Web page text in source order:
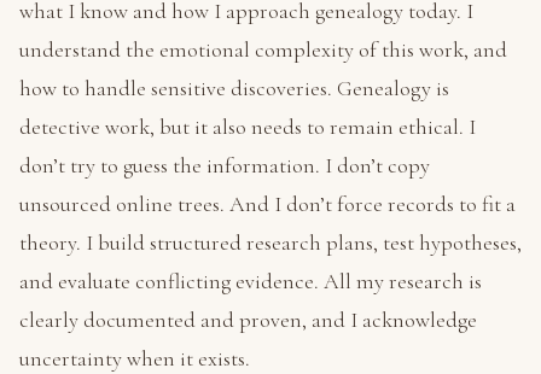
what I know and how I approach genealogy today. I
understand the emotional complexity of this work, and
how to handle sensitive discoveries. Genealogy is
detective work, but it also needs to remain ethical. I
don’t try to guess the information. I don’t copy
unsourced online trees. And I don’t force records to fit a
theory. I build structured research plans, test hypotheses,
and evaluate conflicting evidence. All my research is
clearly documented and proven, and I acknowledge
uncertainty when it exists.